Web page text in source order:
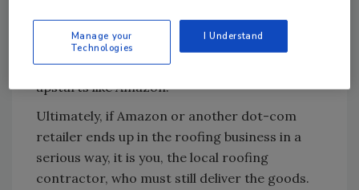
(Walmart, for instance), but imagine what a
monster Sears would be today if they had
flipped over to the internet in advance of
upstarts like Amazon.
Ultimately, if Amazon or another dot-com
retailer ends up in the roofing business in a
serious way, it is you, the local roofing
contractor, who must still deliver the goods.
Manage your
Technologies
I Understand